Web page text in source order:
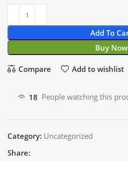
Add To
Buy Now
Compare Add to wishlist
18 People watching this
Category: Uncategorized
Share: